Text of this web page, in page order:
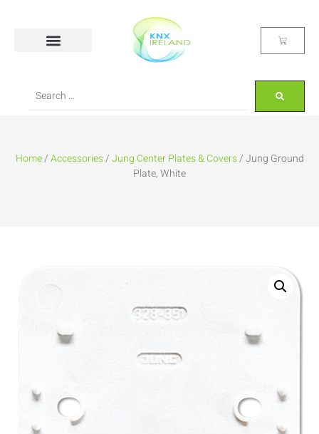
Home/Accessories/Jung Center Plates & Covers/ Jung Ground
Plate, White